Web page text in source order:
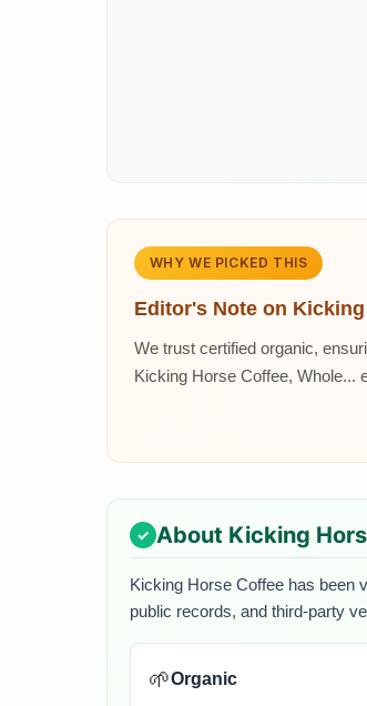
WHY WE PICKED THIS
Editor's Note on
We trust certified organic,
Kicking Horse Coffee, Whole...
About Kicking
Kicking Horse Coffee has been
public records, and third-party
🌱Organic